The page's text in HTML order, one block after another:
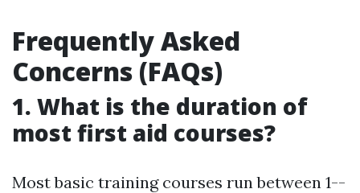
Frequently Asked
Concerns (FAQs)
1. What is the duration of
most first aid courses?
Most basic training courses run between 1--